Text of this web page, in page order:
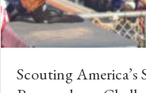
Scouting